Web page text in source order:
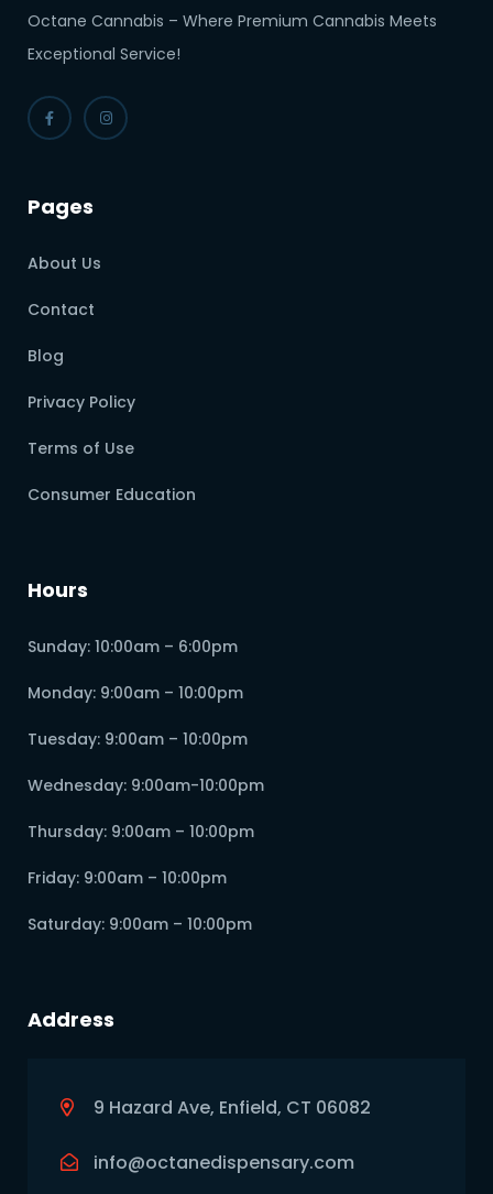
Octane Cannabis – Where Premium Cannabis Meets
Exceptional Service!
Pages
About Us
Contact
Blog
Privacy Policy
Terms of Use
Consumer Education
Hours
Sunday: 10:00am – 6:00pm
Monday: 9:00am – 10:00pm
Tuesday: 9:00am – 10:00pm
Wednesday: 9:00am-10:00pm
Thursday: 9:00am – 10:00pm
Friday: 9:00am – 10:00pm
Saturday: 9:00am – 10:00pm
Address
9 Hazard Ave, Enfield, CT 06082
info@octanedispensary.com